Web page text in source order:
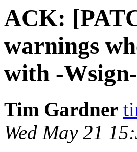
ACK:
warnings
with -
Tim Gardner
Wed May 21